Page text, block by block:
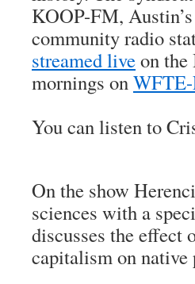
KOOP-FM,
community radio
streamed liveon the
mornings on
You can listen to
On the show
sciences with a
discusses the effect
capitalism on